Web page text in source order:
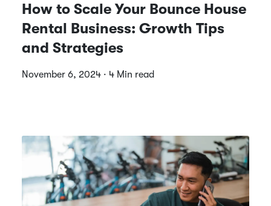
How to Scale Your Bounce House
Rental Business: Growth Tips
and Strategies
November 6, 2024 · 4 Min read